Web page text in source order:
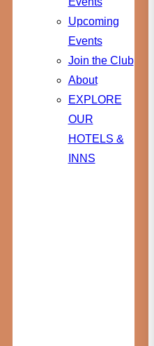
Upcoming
Events
Join the Club
About
EXPLORE
OUR
HOTELS &
INNS